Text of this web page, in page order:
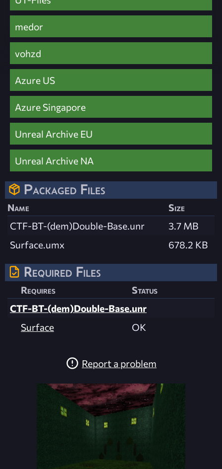
medor
vohzd
Azure US
Azure Singapore
Unreal Archive EU
Unreal Archive NA
Packaged Files
Name
Size
CTF-BT-(dem)Double-Base.unr
3.7 MB
Surface.umx
678.2 KB
Required Files
Requires
Status
CTF-BT-(dem)Double-Base.unr
Surface
OK
Report a problem